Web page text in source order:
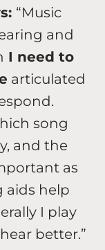
“Music
and
I need to
articulated
song
and the
as
aids help
I play
better.”